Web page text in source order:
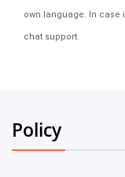
own language. In case
chat support.
Policy